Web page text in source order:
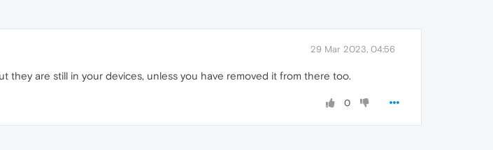
29 Mar 2023, 04:56
they are still in your devices, unless you have removed it from there too.
0